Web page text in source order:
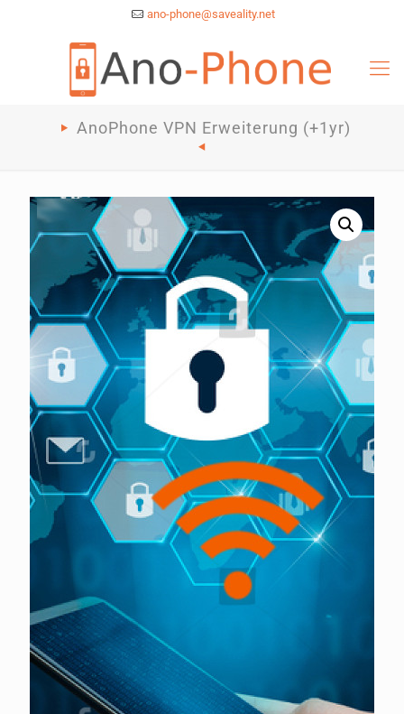
ano-phone@saveality.net
AnoPhone VPN Erweiterung (+1yr)